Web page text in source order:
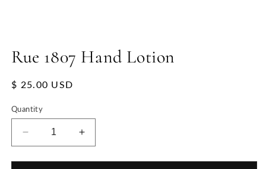
Rue 1807 Hand Lotion
Regular
$ 25.00 USD
Quantity
Decrease
quantity
for
Increase
quantity
for